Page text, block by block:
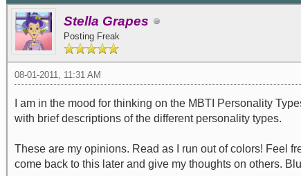
Stella Grapes
Posting Freak
08-01-2011, 11:31 AM
I am in the mood for thinking on the MBTI Personality
with brief descriptions of the different personality types.
These are my opinions. Read as I run out of colors! Feel
come back to this later and give my thoughts on others.